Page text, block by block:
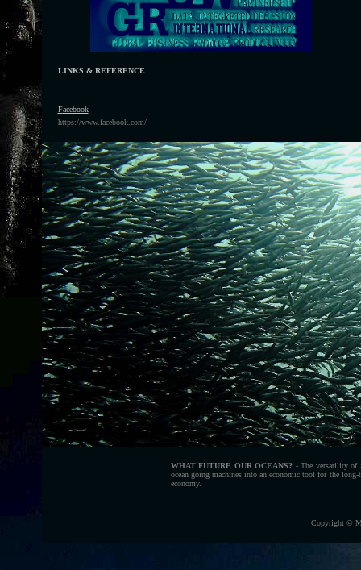
LINKS & REFERENCE
Facebook
https://www.facebook.com/
WHAT FUTURE OUR OCEANS? - The versatility of
ocean going machines into an economic tool for the
economy.
Copyright ©